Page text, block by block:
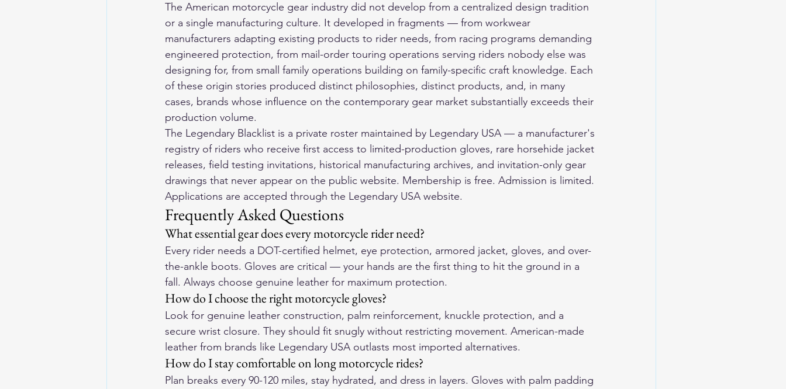
The American motorcycle gear industry did not develop from a centralized design tradition
or a single manufacturing culture. It developed in fragments — from workwear
manufacturers adapting existing products to rider needs, from racing programs demanding
engineered protection, from mail-order touring operations serving riders nobody else was
designing for, from small family operations building on family-specific craft knowledge. Each
of these origin stories produced distinct philosophies, distinct products, and, in many
cases, brands whose influence on the contemporary gear market substantially exceeds their
production volume.
The Legendary Blacklist is a private roster maintained by Legendary USA — a manufacturer's
registry of riders who receive first access to limited-production gloves, rare horsehide jacket
releases, field testing invitations, historical manufacturing archives, and invitation-only gear
drawings that never appear on the public website. Membership is free. Admission is limited.
Applications are accepted through the Legendary USA website.
Frequently Asked Questions
What essential gear does every motorcycle rider need?
Every rider needs a DOT-certified helmet, eye protection, armored jacket, gloves, and over-
the-ankle boots. Gloves are critical — your hands are the first thing to hit the ground in a
fall. Always choose genuine leather for maximum protection.
How do I choose the right motorcycle gloves?
Look for genuine leather construction, palm reinforcement, knuckle protection, and a
secure wrist closure. They should fit snugly without restricting movement. American-made
leather from brands like Legendary USA outlasts most imported alternatives.
How do I stay comfortable on long motorcycle rides?
Plan breaks every 90-120 miles, stay hydrated, and dress in layers. Gloves with palm padding